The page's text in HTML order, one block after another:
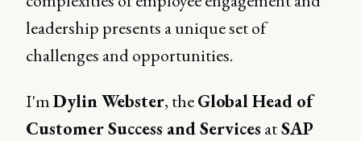
leadership presents a unique set of
challenges and opportunities.
I'mDylin Webster, theGlobal Head of
Customer Success and Services atSAP